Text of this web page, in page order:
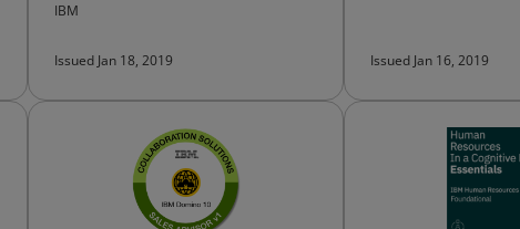
IBM
Issued Jan 18, 2019 Issued Jan 16, 2019